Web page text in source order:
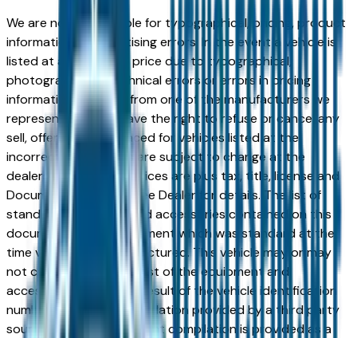
We are not responsible for typographical, pricing, product
information or advertising errors. In the event a vehicle is
listed at an incorrect price due to typographical,
photographic, or technical errors or errors in pricing
information received from one of the manufacturers we
represent, we shall have the right to refuse or cancel any
sell, offer, or order placed for vehicles listed at the
incorrect price. Prices are subject to change at the
dealers discretion, all prices are plus tax, title, license and
Documentation Fees. See Dealer for details. The list of
standard equipment and accessories contained on this
document reflect equipment which was standard at the
time vehicle was manufactured. This vehicle may or may
not contain some or most of the equipment and
accessories listed as a result of the vehicle identification
number equipment compilation provided by a third party
source. This VIN equipment compilation is provided as a